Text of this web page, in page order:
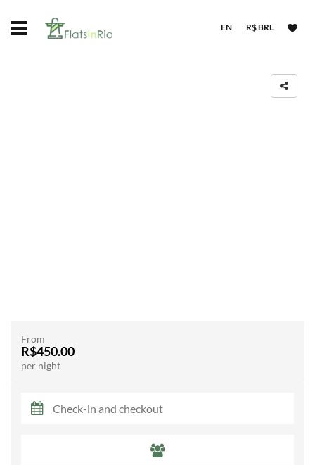
EN R$ BRL
From
R$450.00
per night